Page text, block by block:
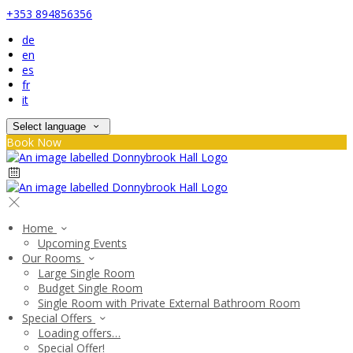
+353 894856356
de
en
es
fr
it
Select language
Book Now
Home
Upcoming Events
Our Rooms
Large Single Room
Budget Single Room
Single Room with Private External Bathroom Room
Special Offers
Loading offers…
Special Offer!